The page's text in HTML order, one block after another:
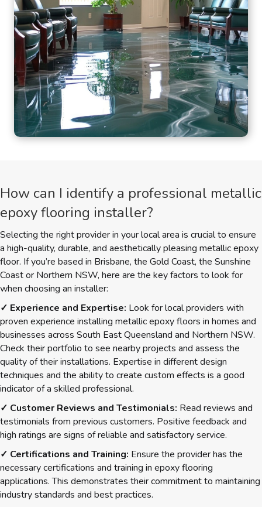
How can I identify a professional metallic
epoxy flooring installer?
Selecting the right provider in your local area is crucial to ensure
a high-quality, durable, and aesthetically pleasing metallic epoxy
floor. If you’re based in Brisbane, the Gold Coast, the Sunshine
Coast or Northern NSW, here are the key factors to look for
when choosing an installer:
✓ Experience and Expertise: Look for local providers with
proven experience installing metallic epoxy floors in homes and
businesses across South East Queensland and Northern NSW.
Check their portfolio to see nearby projects and assess the
quality of their installations. Expertise in different design
techniques and the ability to create custom effects is a good
indicator of a skilled professional.
✓ Customer Reviews and Testimonials: Read reviews and
testimonials from previous customers. Positive feedback and
high ratings are signs of reliable and satisfactory service.
✓ Certifications and Training: Ensure the provider has the
necessary certifications and training in epoxy flooring
applications. This demonstrates their commitment to maintaining
industry standards and best practices.